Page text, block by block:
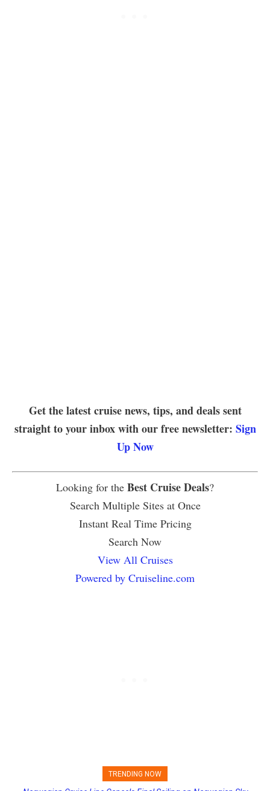
Get the latest cruise news, tips, and deals sent
straight to your inbox with our free newsletter: Sign
Up Now
Looking for the Best Cruise Deals?
Search Multiple Sites at Once
Instant Real Time Pricing
Search Now
View All Cruises
Powered by Cruiseline.com
TRENDING NOW